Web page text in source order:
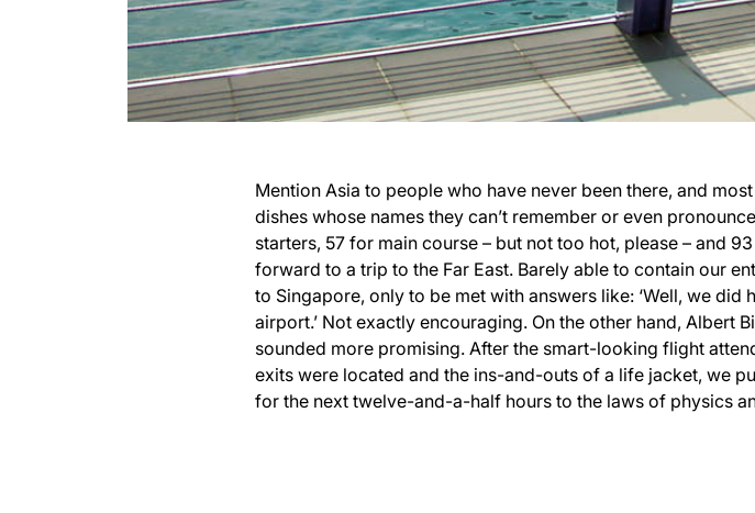
Mention Asia to people who have never been there, and
dishes whose names they can’t remember or even
starters, 57 for main course – but not too hot, please – and
forward to a trip to the Far East. Barely able to contain our
to Singapore, only to be met with answers like: ‘Well, we
airport.’ Not exactly encouraging. On the other hand, Albert
sounded more promising. After the smart-looking flight
exits were located and the ins-and-outs of a life jacket, we
for the next twelve-and-a-half hours to the laws of physics